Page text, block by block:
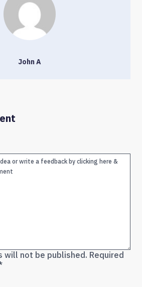
John A
will not be published. Required